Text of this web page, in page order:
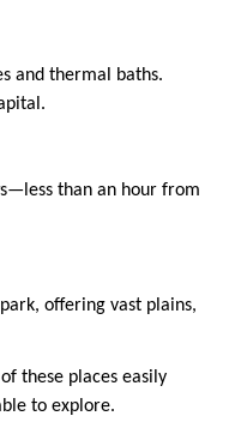
and thermal baths.
than an hour from
offering vast plains,
these places easily
to explore.